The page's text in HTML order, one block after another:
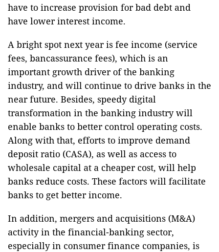
have to increase provision for bad debt and
have lower interest income.
A bright spot next year is fee income (service
fees, bancassurance fees), which is an
important growth driver of the banking
industry, and will continue to drive banks in the
near future. Besides, speedy digital
transformation in the banking industry will
enable banks to better control operating costs.
Along with that, efforts to improve demand
deposit ratio (CASA), as well as access to
wholesale capital at a cheaper cost, will help
banks reduce costs. These factors will facilitate
banks to get better income.
In addition, mergers and acquisitions (M&A)
activity in the financial-banking sector,
especially in consumer finance companies, is